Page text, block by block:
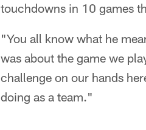
touchdowns in 10 games
"You all know what he
was about the game we
challenge on our hands
doing as a team."